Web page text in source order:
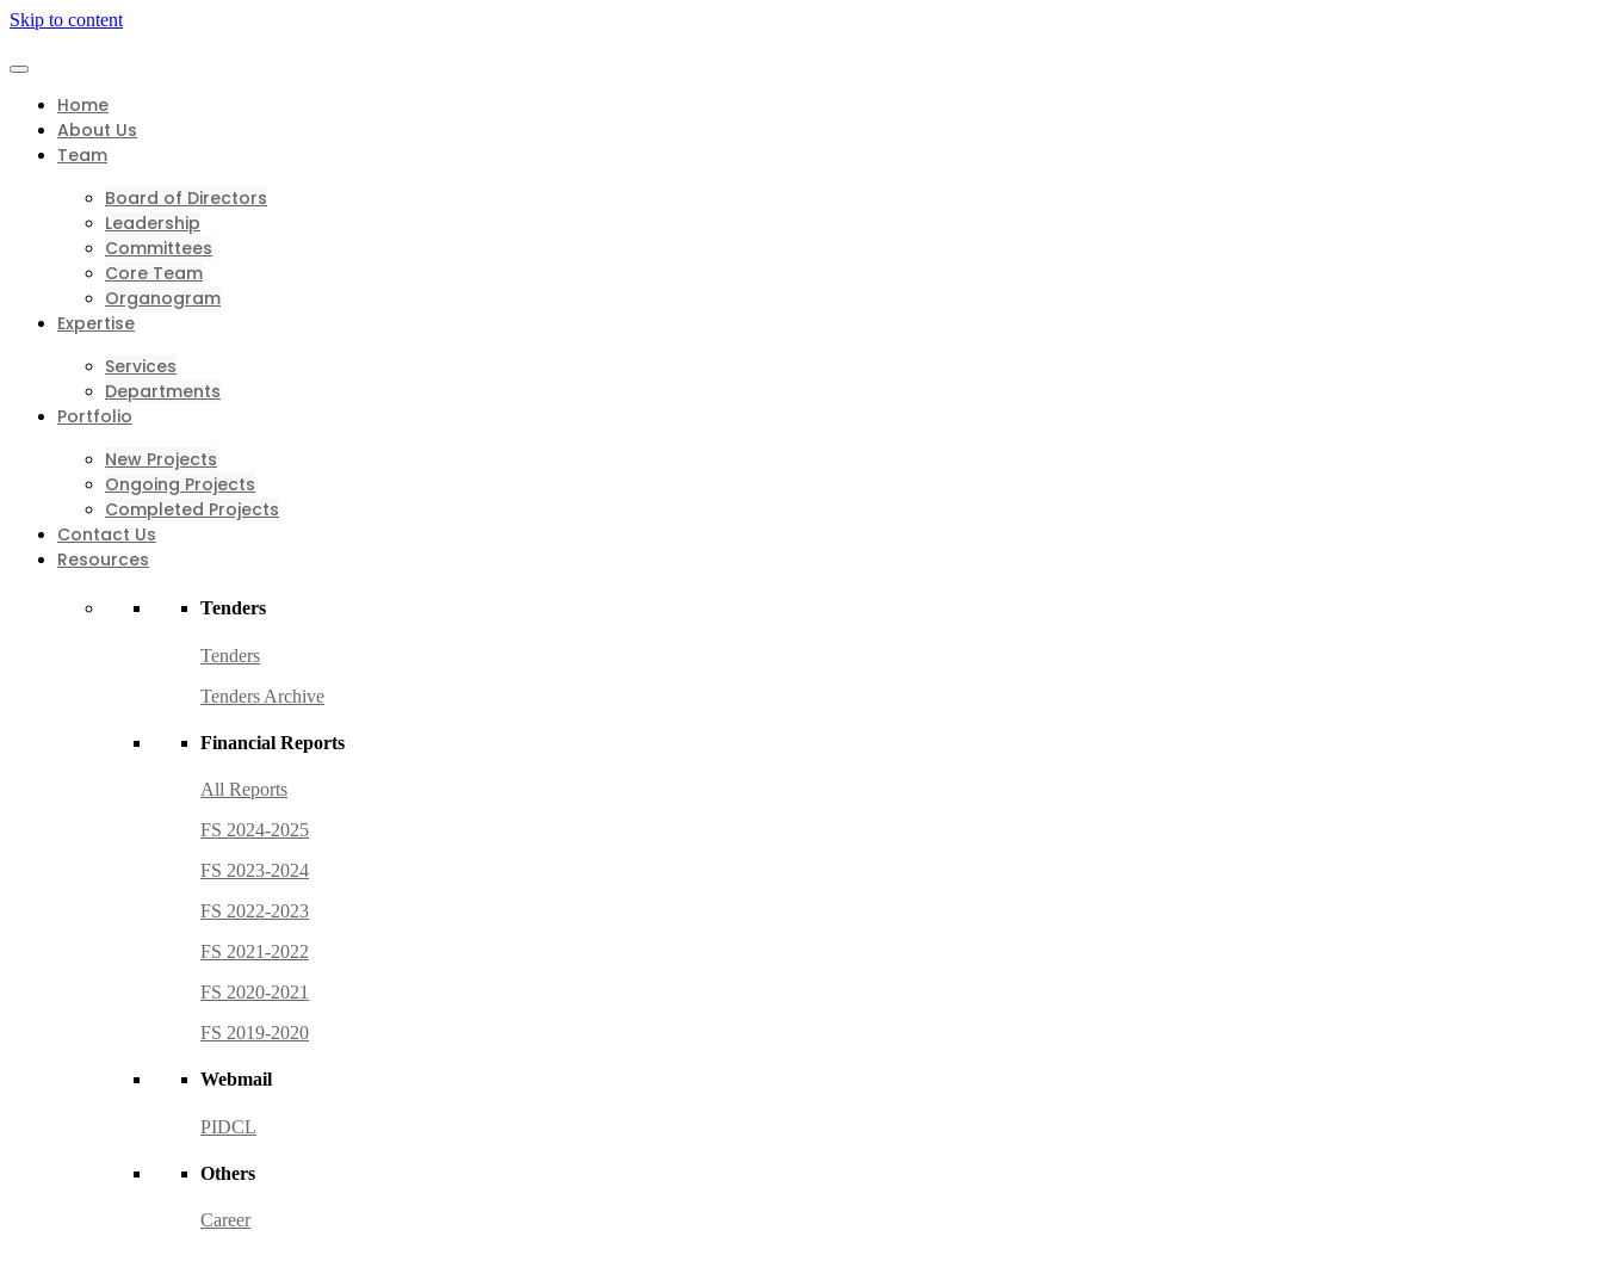
Skip to content
Home
About Us
Team
Board of Directors
Leadership
Committees
Core Team
Organogram
Expertise
Services
Departments
Portfolio
New Projects
Ongoing Projects
Completed Projects
Contact Us
Resources
Tenders
Tenders
Tenders Archive
Financial Reports
All Reports
FS 2024-2025
FS 2023-2024
FS 2022-2023
FS 2021-2022
FS 2020-2021
FS 2019-2020
Webmail
PIDCL
Others
Career